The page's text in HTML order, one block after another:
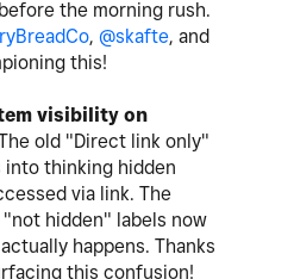
the morning rush.
, @skafte, and
this!
visibility on
old "Direct link only"
thinking hidden
via link. The
hidden" labels now
happens. Thanks
this confusion!